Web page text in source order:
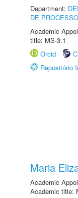
Department:
DE
Academic
title: MS-3.1
Orcid
Repositório
Maria
Academic
Academic title: